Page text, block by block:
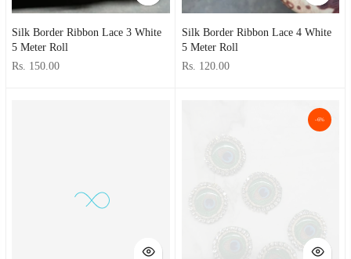
Silk Border Ribbon Lace 3 White
5 Meter Roll
Rs. 150.00
Silk Border Ribbon Lace 4 White
5 Meter Roll
Rs. 120.00
-6%